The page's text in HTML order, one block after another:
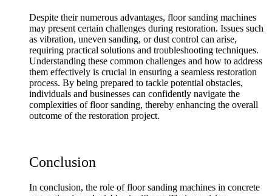
Despite their numerous advantages, floor sanding machines
may present certain challenges during restoration. Issues such
as vibration, uneven sanding, or dust control can arise,
requiring practical solutions and troubleshooting techniques.
Understanding these common challenges and how to address
them effectively is crucial in ensuring a seamless restoration
process. By being prepared to tackle potential obstacles,
individuals and businesses can confidently navigate the
complexities of floor sanding, thereby enhancing the overall
outcome of the restoration project.
Conclusion
In conclusion, the role of floor sanding machines in concrete